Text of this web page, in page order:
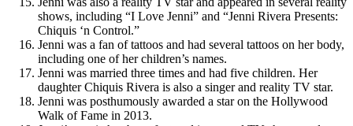
shows, including “I Love Jenni” and “Jenni Rivera Presents:
Chiquis ‘n Control.”
Jenni was a fan of tattoos and had several tattoos on her body,
including one of her children’s names.
Jenni was married three times and had five children. Her
daughter Chiquis Rivera is also a singer and reality TV star.
Jenni was posthumously awarded a star on the Hollywood
Walk of Fame in 2013.